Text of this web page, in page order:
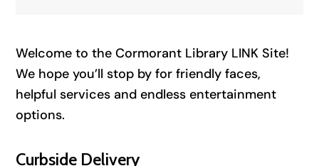
Welcome to the Cormorant Library LINK Site!
We hope you’ll stop by for friendly faces,
helpful services and endless entertainment
options.
Curbside Delivery